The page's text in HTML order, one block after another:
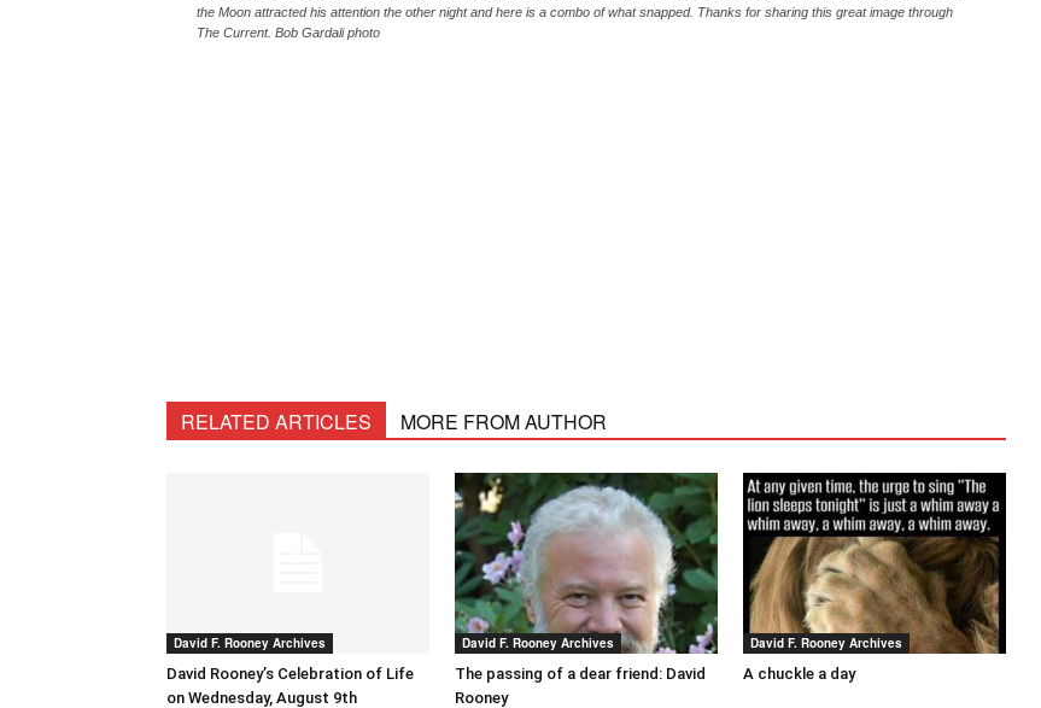
the Moon attracted his attention the other night and here is a combo of what snapped. Thanks for sharing this great image through
The Current. Bob Gardali photo
RELATED ARTICLES MORE FROM AUTHOR
David F. Rooney Archives
David Rooney’s Celebration of Life
on Wednesday, August 9th
David F. Rooney Archives
The passing of a dear friend: David
Rooney
David F. Rooney Archives
A chuckle a day